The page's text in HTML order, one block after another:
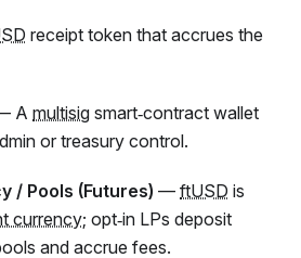
receipt token that accrues the
A multisig smart‑contract wallet
or treasury control.
/ Pools (Futures) — ftUSD is
currency; opt‑in LPs deposit
and accrue fees.